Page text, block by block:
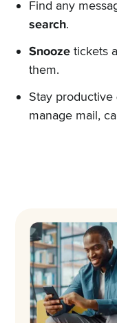
Find any
search.
Snoozetickets
them.
Stay productive
manage mail,